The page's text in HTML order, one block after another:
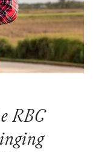
RBC